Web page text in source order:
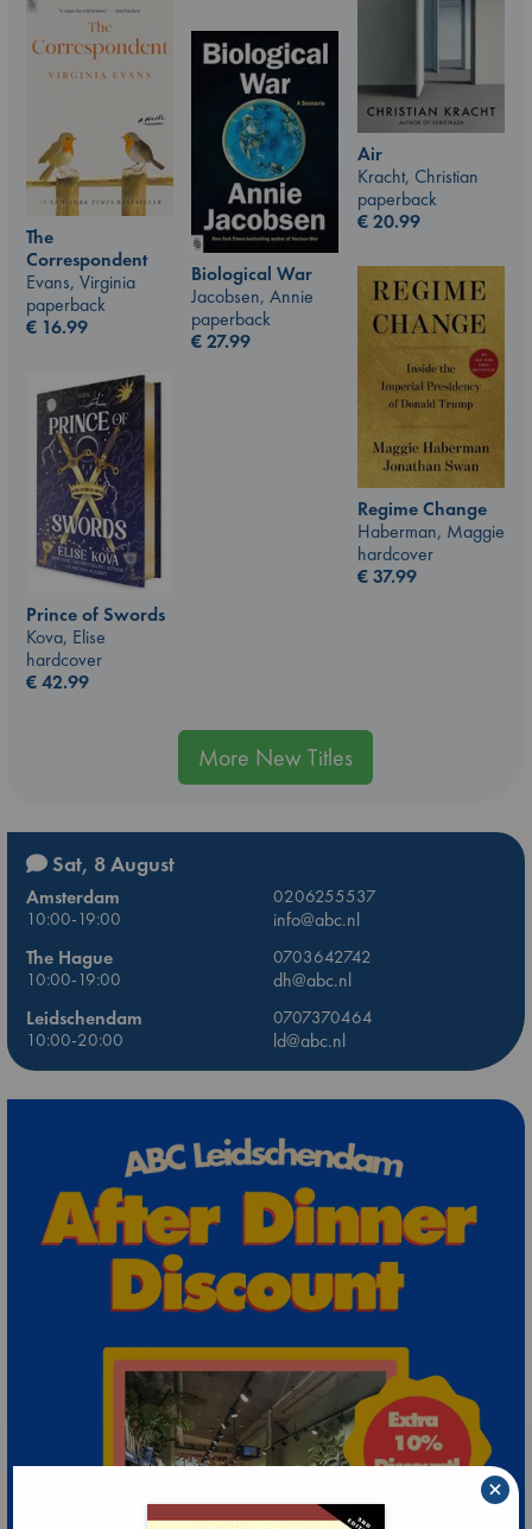
Air
Kracht, Christian
paperback
€20.99
The
Correspondent
Evans, Virginia
paperback
€ 16.99
Biological War
Jacobsen, Annie
paperback
€27.99
Regime Change
Haberman, Maggie
hardcover
€37.99
Prince of Swords
Kova, Elise
hardcover
€42.99
More New Titles
Sat, 8 August
Amsterdam
0206255537
10:00-19:00
info@abc.nl
The Hague
0703642742
10:00-19:00
dh@abc.nl
Leidschendam
0707370464
10:00-20:00
ld@abc.nl
×